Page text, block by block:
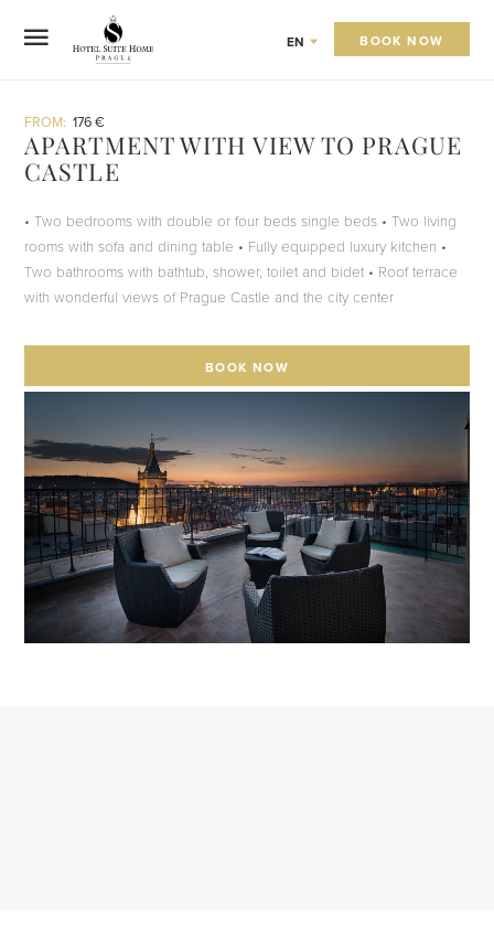
EN BOOK NOW
FROM: 176 €
APARTMENT WITH VIEW TO PRAGUE
CASTLE
• Two bedrooms with double or four beds single beds • Two living
rooms with sofa and dining table • Fully equipped luxury kitchen •
Two bathrooms with bathtub, shower, toilet and bidet • Roof terrace
with wonderful views of Prague Castle and the city center
BOOK NOW